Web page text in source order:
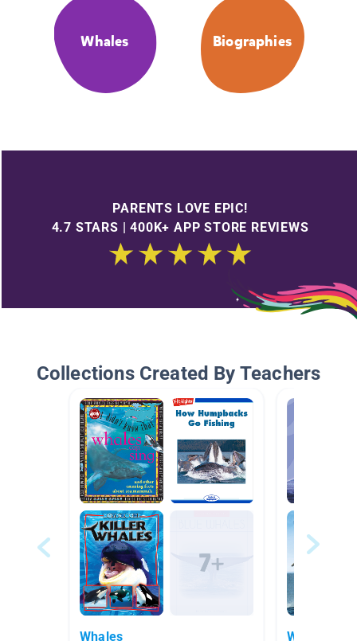
Whales Biographies
PARENTS LOVE EPIC!
4.7 STARS | 400K+ APP STORE REVIEWS
Collections Created By Teachers
Whales Whales